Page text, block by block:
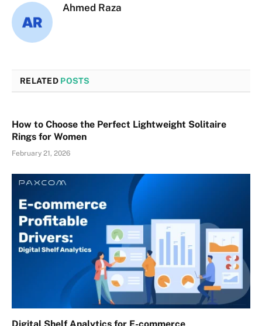
Ahmed Raza
RELATED POSTS
How to Choose the Perfect Lightweight Solitaire
Rings for Women
February 21, 2026
Digital Shelf Analytics for E-commerce